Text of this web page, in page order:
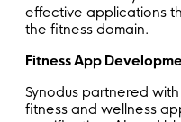
effective applications
the fitness domain.
Fitness App
Synodus partnered
fitness and wellness